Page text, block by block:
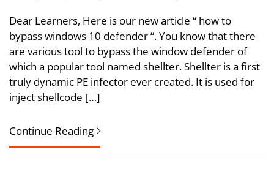
Dear Learners, Here is our new article “ how to
bypass windows 10 defender “. You know that there
are various tool to bypass the window defender of
which a popular tool named shellter. Shellter is a first
truly dynamic PE infector ever created. It is used for
inject shellcode […]
Continue Reading